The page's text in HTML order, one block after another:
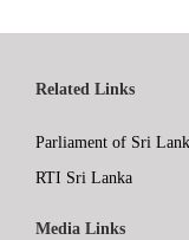
Related Links
Parliament of Sri
RTI Sri Lanka
Media Links